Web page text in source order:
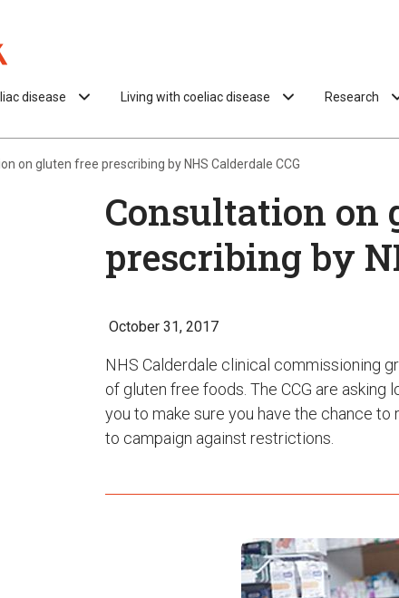
disease Living with coeliac disease Research
on gluten free prescribing by NHS Calderdale CCG
Consultation on
prescribing by
October 31, 2017
NHS Calderdale clinical commissioning
of gluten free foods. The CCG are
you to make sure you have the chance
to campaign against restrictions.